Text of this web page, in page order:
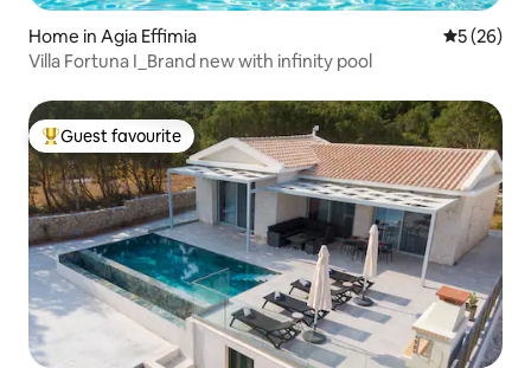
Home in Agia Effimia 5 out of 5
5 (26)
Villa Fortuna I_Brand new with infinity pool
Top guest favourite
Guest favourite